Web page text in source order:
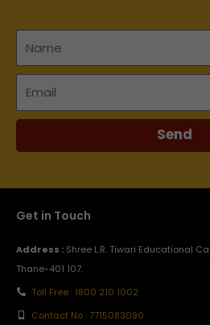
Send
Get in Touch
Address : Shree L.R. Tiwari Educational
Thane-401 107.
Toll Free : 1800 210 1002
Contact No : 7715083090